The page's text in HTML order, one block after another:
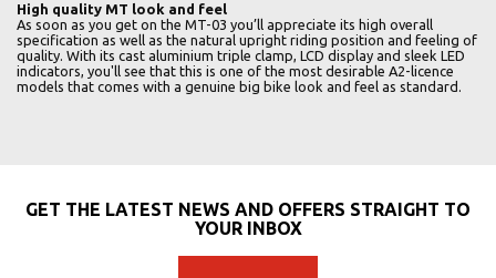
High quality MT look and feel
As soon as you get on the MT-03 you’ll appreciate its high overall
specification as well as the natural upright riding position and feeling of
quality. With its cast aluminium triple clamp, LCD display and sleek LED
indicators, you'll see that this is one of the most desirable A2-licence
models that comes with a genuine big bike look and feel as standard.
GET THE LATEST NEWS AND OFFERS STRAIGHT TO
YOUR INBOX